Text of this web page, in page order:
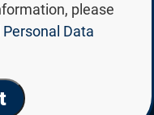
RACUS 2026
please
Personal Data